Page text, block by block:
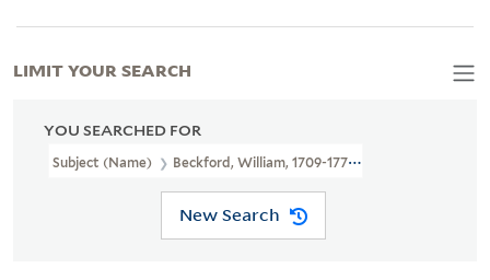
YOU SEARCHED FOR
Subject (Name) Beckford, William, 1709-1770,
New Search
LIMIT YOUR SEARCH